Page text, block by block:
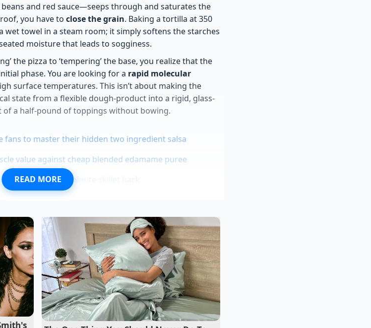
and red sauce—seeps through and saturates the
you have to close the grain. Baking a tortilla at 350
wet towel in a steam room; it simply softens the starches
moisture that leads to sogginess.
the pizza to ‘tempering’ the base, you realize that the
phase. You are looking for a rapid molecular
surface temperatures. This isn’t about making the
state from a flexible dough-product into a rigid, glass-
a half-pound of toppings without bowing.
fans to master their hidden two ingredient salsa
value against cheap blended edamame puree
a rapid five minute skillet hack
bypass that pulverizes raw almonds without overheating
from El Paso who spent years perfecting ‘border-style’
flash-shield.’ He explains that in a high-volume kitchen,
put a tortilla in the oven, you’re just inviting the humidity
dry cast ironsurface is the only way to sear the exterior
crust that acts as a physical wall, preventing the bean
READ MORE